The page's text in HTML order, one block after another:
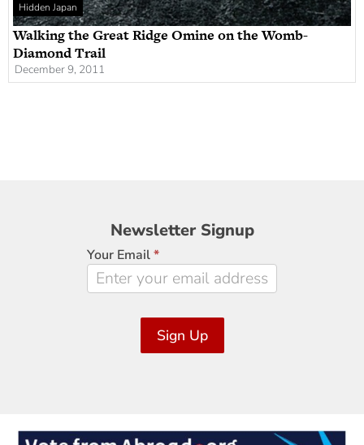
Hidden Japan
Walking the Great Ridge Omine on the Womb-
Diamond Trail
December 9, 2011
Newsletter
Signup
Newsletter Signup
Your Email*
Sign Up